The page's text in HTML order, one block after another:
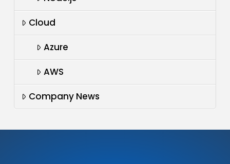
Cloud
Azure
AWS
Company News